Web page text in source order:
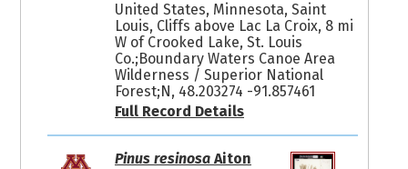
United States, Minnesota, Saint
Louis, Cliffs above Lac La Croix, 8 mi
W of Crooked Lake, St. Louis
Co.;Boundary Waters Canoe Area
Wilderness / Superior National
Forest;N, 48.203274 -91.857461
Full Record Details
Pinus resinosaAiton